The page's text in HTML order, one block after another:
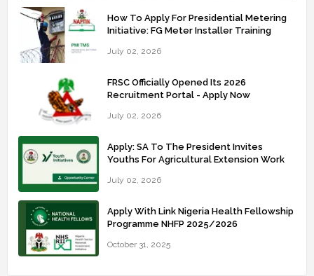
How To Apply For Presidential Metering
Initiative: FG Meter Installer Training
July 02, 2026
FRSC Officially Opened Its 2026
Recruitment Portal - Apply Now
July 02, 2026
Apply: SA To The President Invites
Youths For Agricultural Extension Work
July 02, 2026
Apply With Link Nigeria Health Fellowship
Programme NHFP 2025/2026
October 31, 2025